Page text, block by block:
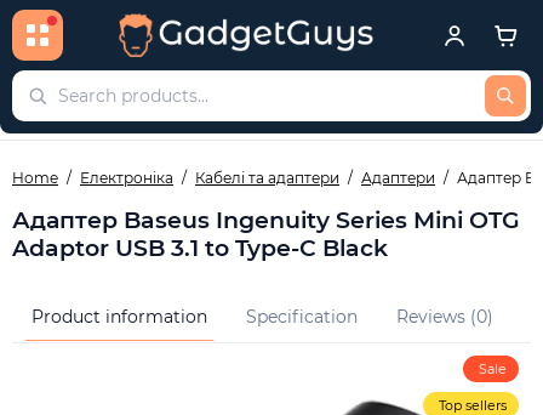
Home Електроніка Кабелі та адаптери Адаптери Адаптер
Адаптер Baseus Ingenuity Series Mini OTG
Adaptor USB 3.1 to Type-C Black
Product information Specification Reviews (0)
Sale
Top sellers